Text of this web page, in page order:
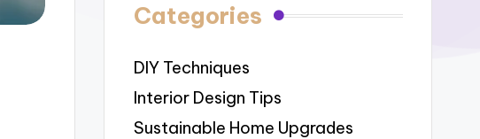
Categories
DIY Techniques
Interior Design Tips
Sustainable Home Upgrades